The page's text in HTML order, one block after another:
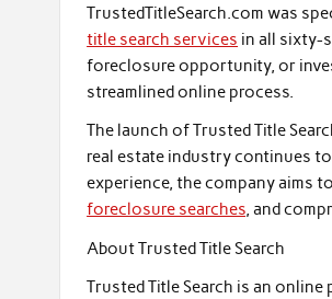
TrustedTitleSearch.com was
title search services in all sixty-
foreclosure opportunity, or
streamlined online process.
The launch of Trusted Title
real estate industry continues
experience, the company aims
foreclosure searches, and
About Trusted Title Search
Trusted Title Search is an